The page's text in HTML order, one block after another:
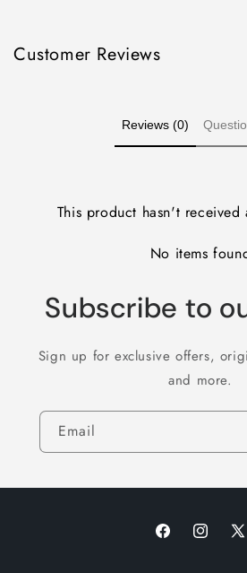
Customer Reviews
Reviews (0)
This product hasn't received
No items
Subscribe to
Sign up for exclusive offers,
and more.
Email
FacebookInstagram
X